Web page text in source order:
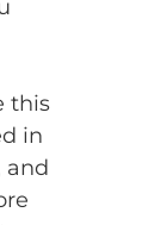
this
in
and